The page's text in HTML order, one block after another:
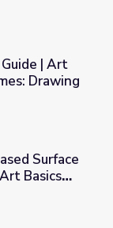
with Dick
| Art
Drawing
Activity Idea) |
Surface
Basics